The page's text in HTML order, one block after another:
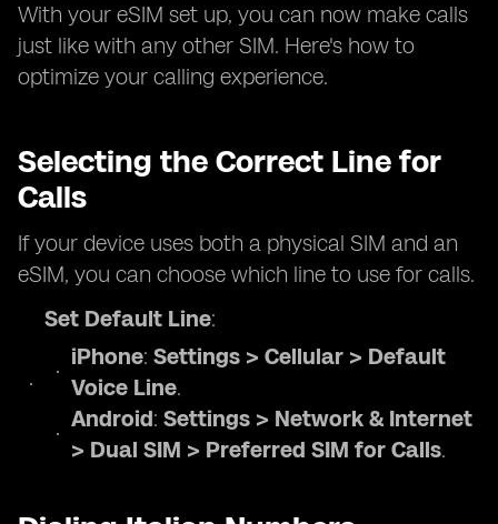
With your eSIM set up, you can now make calls
just like with any other SIM. Here's how to
optimize your calling experience.
Selecting the Correct Line for
Calls
If your device uses both a physical SIM and an
eSIM, you can choose which line to use for calls.
Set Default Line:
iPhone: Settings > Cellular > Default
Voice Line.
Android: Settings > Network & Internet
> Dual SIM > Preferred SIM for Calls.